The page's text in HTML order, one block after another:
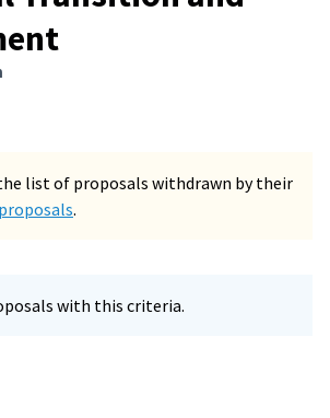
list of proposals withdrawn by their
.
with this criteria.